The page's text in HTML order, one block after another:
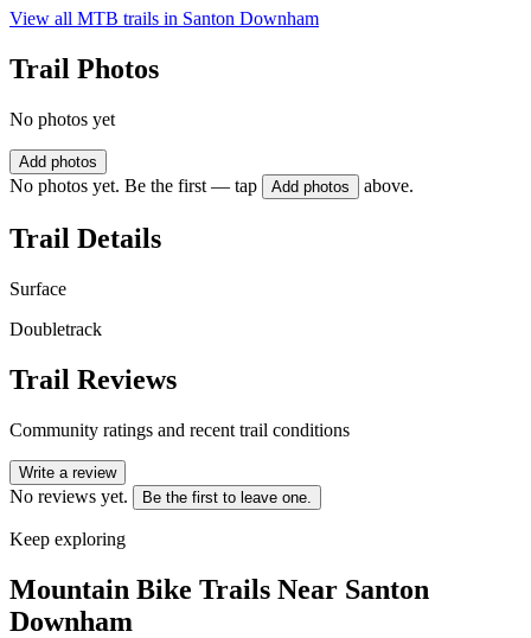
View all MTB trails in Santon Downham
Trail Photos
No photos yet
Add photos
No photos yet. Be the first — tap Add photos above.
Trail Details
Surface
Doubletrack
Trail Reviews
Community ratings and recent trail conditions
Write a review
No reviews yet. Be the first to leave one.
Keep exploring
Mountain Bike Trails Near Santon
Downham